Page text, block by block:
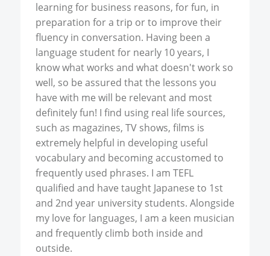
learning for business reasons, for fun, in
preparation for a trip or to improve their
fluency in conversation. Having been a
language student for nearly 10 years, I
know what works and what doesn't work so
well, so be assured that the lessons you
have with me will be relevant and most
definitely fun! I find using real life sources,
such as magazines, TV shows, films is
extremely helpful in developing useful
vocabulary and becoming accustomed to
frequently used phrases. I am TEFL
qualified and have taught Japanese to 1st
and 2nd year university students. Alongside
my love for languages, I am a keen musician
and frequently climb both inside and
outside.